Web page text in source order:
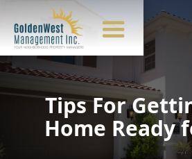
Tips For
Home Ready